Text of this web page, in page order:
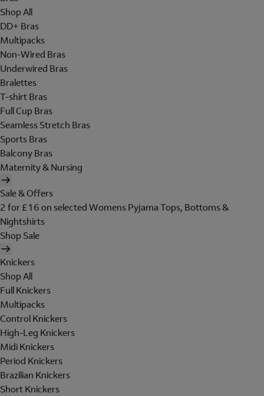
Shop All
DD+ Bras
Multipacks
Non-Wired Bras
Underwired Bras
Bralettes
T-shirt Bras
Full Cup Bras
Seamless Stretch Bras
Sports Bras
Balcony Bras
Maternity & Nursing
Sale & Offers
2 for £16 on selected Womens Pyjama Tops, Bottoms &
Nightshirts
Shop Sale
Knickers
Shop All
Full Knickers
Multipacks
Control Knickers
High-Leg Knickers
Midi Knickers
Period Knickers
Brazilian Knickers
Short Knickers